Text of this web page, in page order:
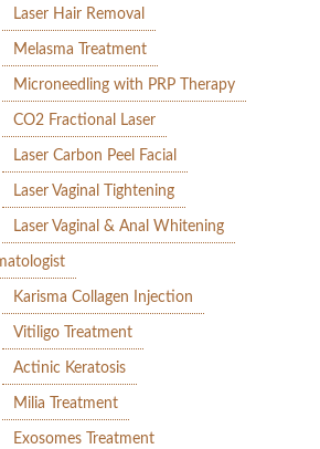
Laser Hair Removal
Melasma Treatment
Microneedling with PRP Therapy
CO2 Fractional Laser
Laser Carbon Peel Facial
Laser Vaginal Tightening
Laser Vaginal & Anal Whitening
Karisma Collagen Injection
Vitiligo Treatment
Actinic Keratosis
Milia Treatment
Exosomes Treatment